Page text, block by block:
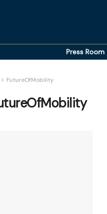
Press Room
FutureOfMobility